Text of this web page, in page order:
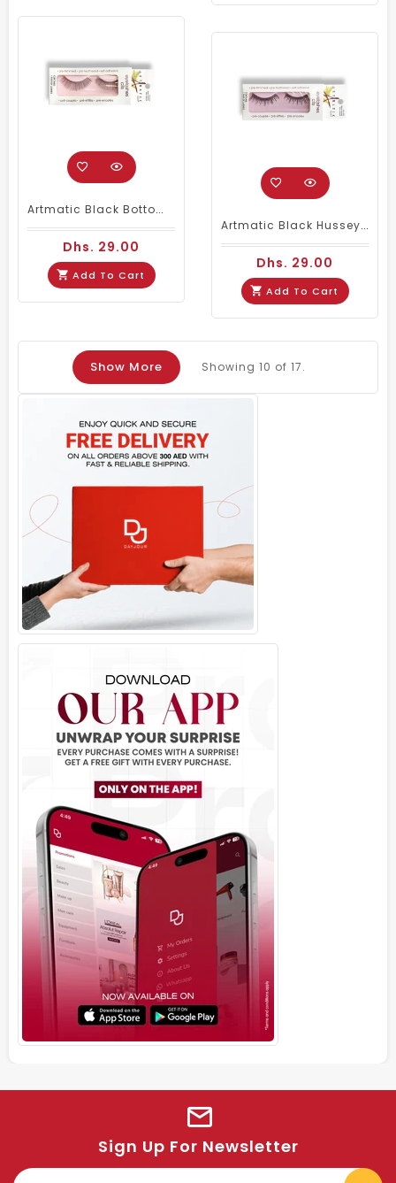
Artmatic Black Bottom Noir Natural Eyelashes 004
Dhs. 29.00
Add To Cart
Artmatic Black Hussey Noir Natural Eyelashes 006
Dhs. 29.00
Add To Cart
Show More Showing 10 of 17.
Sign Up For Newsletter